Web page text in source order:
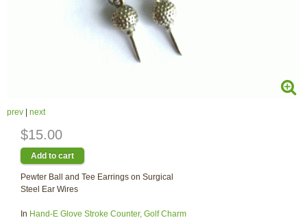
prev | next
$15.00
Pewter Ball and Tee Earrings on Surgical
Steel Ear Wires
In Hand-E Glove Stroke Counter, Golf Charm